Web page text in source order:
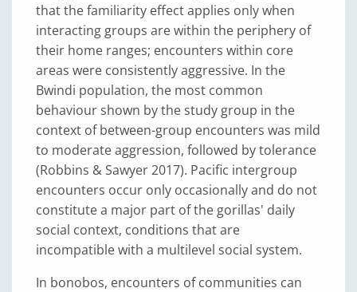
that the familiarity effect applies only when
interacting groups are within the periphery of
their home ranges; encounters within core
areas were consistently aggressive. In the
Bwindi population, the most common
behaviour shown by the study group in the
context of between-group encounters was mild
to moderate aggression, followed by tolerance
(Robbins & Sawyer 2017). Pacific intergroup
encounters occur only occasionally and do not
constitute a major part of the gorillas' daily
social context, conditions that are
incompatible with a multilevel social system.
In bonobos, encounters of communities can